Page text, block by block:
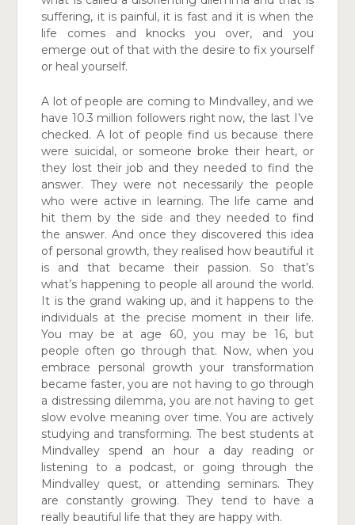
suffering, it is painful, it is fast and it is when the
life comes and knocks you over, and you
emerge out of that with the desire to fix yourself
or heal yourself.
A lot of people are coming to Mindvalley, and we
have 10.3 million followers right now, the last I’ve
checked. A lot of people find us because there
were suicidal, or someone broke their heart, or
they lost their job and they needed to find the
answer. They were not necessarily the people
who were active in learning. The life came and
hit them by the side and they needed to find
the answer. And once they discovered this idea
of personal growth, they realised how beautiful it
is and that became their passion. So that’s
what’s happening to people all around the world.
It is the grand waking up, and it happens to the
individuals at the precise moment in their life.
You may be at age 60, you may be 16, but
people often go through that. Now, when you
embrace personal growth your transformation
became faster, you are not having to go through
a distressing dilemma, you are not having to get
slow evolve meaning over time. You are actively
studying and transforming. The best students at
Mindvalley spend an hour a day reading or
listening to a podcast, or going through the
Mindvalley quest, or attending seminars. They
are constantly growing. They tend to have a
really beautiful life that they are happy with.